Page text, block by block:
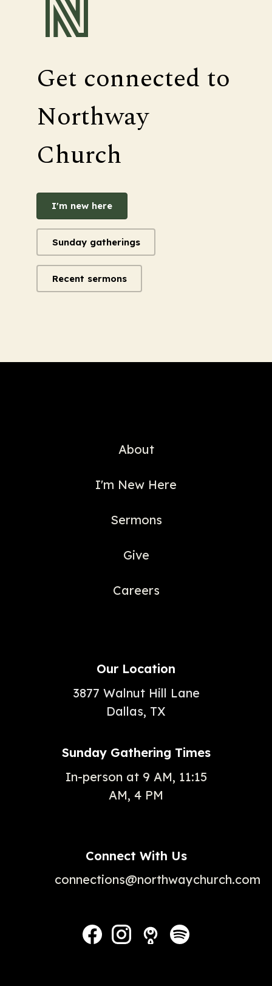
Get connected to
Northway
Church
I'm new here
Sunday gatherings
Recent sermons
About
I'm New Here
Sermons
Give
Careers
Our Location
3877 Walnut Hill Lane
Dallas, TX
Sunday Gathering Times
In-person at 9 AM, 11:15
AM, 4 PM
Connect With Us
connections@northwaychurch.com